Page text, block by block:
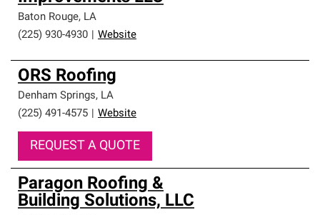
Baton Rouge, LA
(225) 930-4930
Website
ORS Roofing
Denham Springs, LA
(225) 491-4575
Website
REQUEST A QUOTE
Paragon Roofing &
Building Solutions, LLC